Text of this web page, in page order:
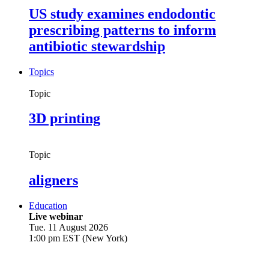
US study examines endodontic
prescribing patterns to inform
antibiotic stewardship
Topics
Topic
3D printing
Topic
aligners
Education
Live webinar
Tue. 11 August 2026
1:00 pm EST (New York)